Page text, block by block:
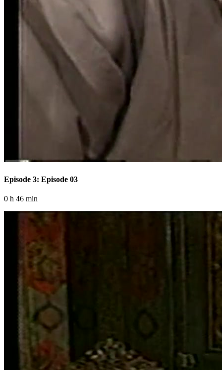
Episode 3: Episode 03
0 h 46 min